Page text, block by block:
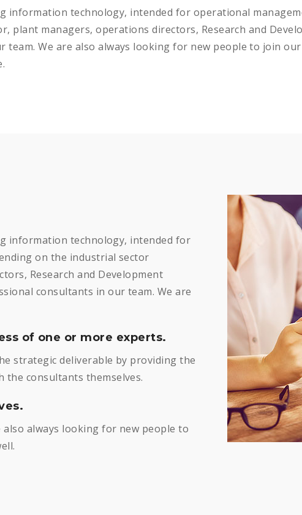
information technology, intended for operational
plant managers, operations directors, Research and
team. We are also always looking for new people to join
information technology, intended for
on the industrial sector
Research and Development
consultants in our team. We are
of one or more experts.
strategic deliverable by providing the
the consultants themselves.
always looking for new people to